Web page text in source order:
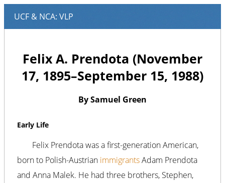
Felix A. Prendota (November
17, 1895–September 15, 1988)
By Samuel Green
Early Life
Felix Prendota was a first-generation American,
born to Polish-Austrian immigrantsAdam Prendota
and Anna Malek. He had three brothers, Stephen,